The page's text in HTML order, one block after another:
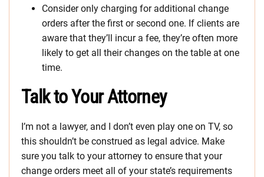
Consider only charging for additional change
orders after the first or second one. If clients are
aware that they’ll incur a fee, they’re often more
likely to get all their changes on the table at one
time.
Talk to Your Attorney
I’m not a lawyer, and I don’t even play one on TV, so
this shouldn’t be construed as legal advice. Make
sure you talk to your attorney to ensure that your
change orders meet all of your state’s requirements